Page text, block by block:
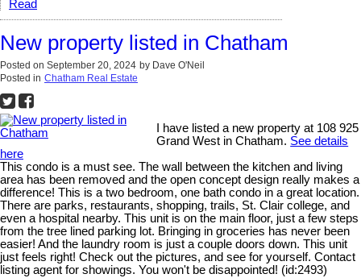
Read
New property listed in Chatham
Posted on September 20, 2024 by Dave O'Neil
Posted in Chatham Real Estate
I have listed a new property at 108 925
Grand West in Chatham. See details
here
This condo is a must see. The wall between the kitchen and living
area has been removed and the open concept design really makes a
difference! This is a two bedroom, one bath condo in a great location.
There are parks, restaurants, shopping, trails, St. Clair college, and
even a hospital nearby. This unit is on the main floor, just a few steps
from the tree lined parking lot. Bringing in groceries has never been
easier! And the laundry room is just a couple doors down. This unit
just feels right! Check out the pictures, and see for yourself. Contact
listing agent for showings. You won't be disappointed! (id:2493)